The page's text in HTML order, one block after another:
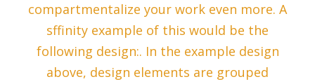
compartmentalize your work even more. A
sffinity example of this would be the
following design:. In the example design
above, design elements are grouped